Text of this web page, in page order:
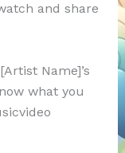
and share
Name]’s
what you